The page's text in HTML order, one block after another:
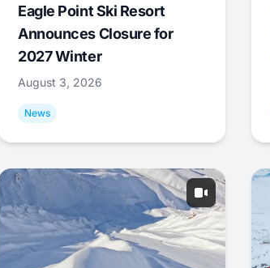
Eagle Point Ski Resort
Announces Closure for
2027 Winter
August 3, 2026
News